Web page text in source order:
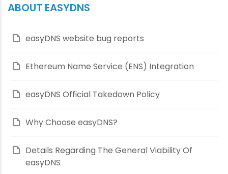
ABOUT EASYDNS
easyDNS website bug reports
Ethereum Name Service (ENS) Integration
easyDNS Official Takedown Policy
Why Choose easyDNS?
Details Regarding The General Viability Of
easyDNS